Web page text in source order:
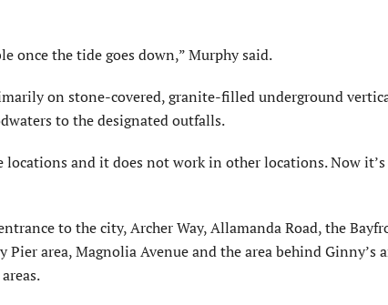
once the tide goes down,” Murphy said.
on stone-covered, granite-filled underground
to the designated outfalls.
and it does not work in other locations. Now
to the city, Archer Way, Allamanda Road, the
area, Magnolia Avenue and the area behind Ginny’s